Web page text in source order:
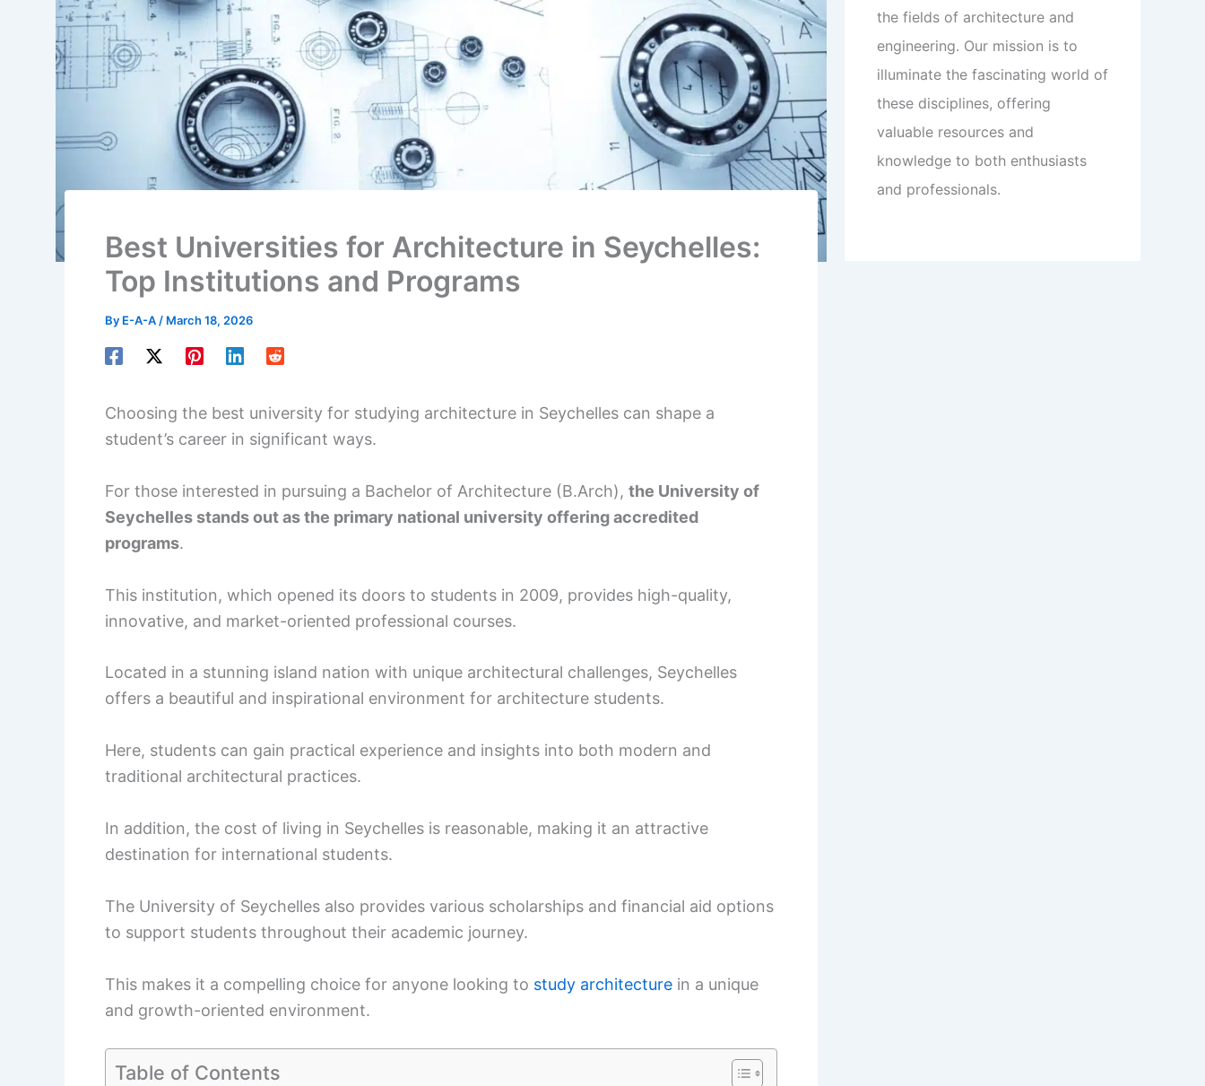
Best Universities for Architecture in Seychelles:
Top Institutions and Programs
By E-A-A / March 18, 2026
Choosing the best university for studying architecture in Seychelles can shape a
student’s career in significant ways.
For those interested in pursuing a Bachelor of Architecture (B.Arch), the University of
Seychelles stands out as the primary national university offering accredited
programs.
This institution, which opened its doors to students in 2009, provides high-quality,
innovative, and market-oriented professional courses.
Located in a stunning island nation with unique architectural challenges, Seychelles
offers a beautiful and inspirational environment for architecture students.
Here, students can gain practical experience and insights into both modern and
traditional architectural practices.
In addition, the cost of living in Seychelles is reasonable, making it an attractive
destination for international students.
The University of Seychelles also provides various scholarships and financial aid options
to support students throughout their academic journey.
This makes it a compelling choice for anyone looking to study architecture in a unique
and growth-oriented environment.
Table of Contents
the fields of architecture and
engineering. Our mission is to
illuminate the fascinating world of
these disciplines, offering
valuable resources and
knowledge to both enthusiasts
and professionals.